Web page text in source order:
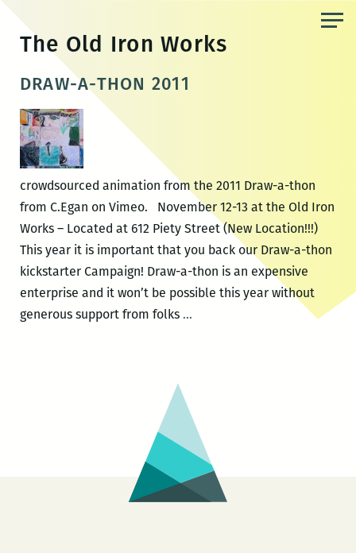
content
The Old Iron Works
DRAW-A-THON 2011
crowdsourced animation from the 2011 Draw-a-thon
from C.Egan on Vimeo. November 12-13 at the Old Iron
Works – Located at 612 Piety Street (New Location!!!)
This year it is important that you back our Draw-a-thon
kickstarter Campaign! Draw-a-thon is an expensive
enterprise and it won’t be possible this year without
generous support from folks …DRAW-